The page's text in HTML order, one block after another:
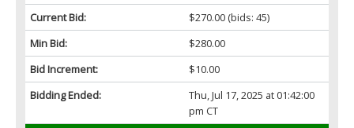
Current Bid:
$270.00(bids: 45)
Min Bid:
$280.00
Bid Increment:
$10.00
Bidding Ended:
Thu, Jul 17, 2025 at 01:42:00
pm CT